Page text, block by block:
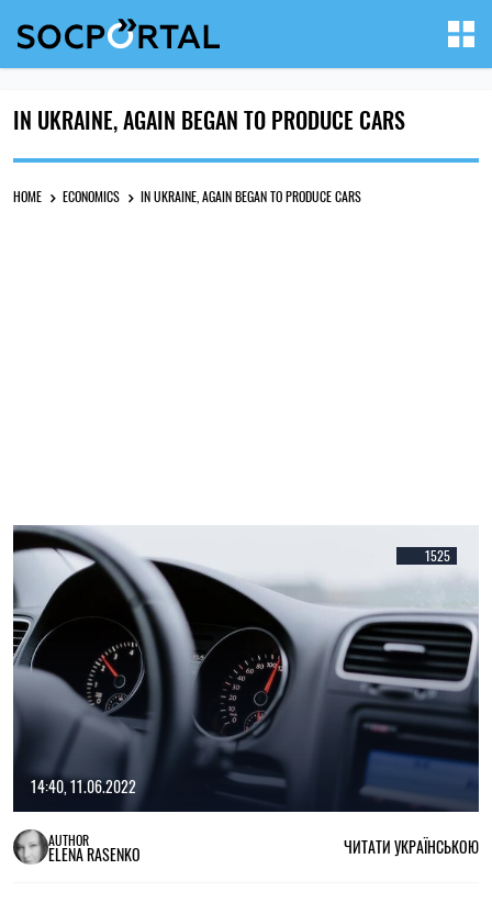
IN UKRAINE, AGAIN BEGAN TO PRODUCE CARS
HOME ECONOMICS IN UKRAINE, AGAIN BEGAN TO PRODUCE CARS
1525
14:40, 11.06.2022
AUTHOR
ELENA RASENKO ЧИТАТИ УКРАЇНСЬКОЮ